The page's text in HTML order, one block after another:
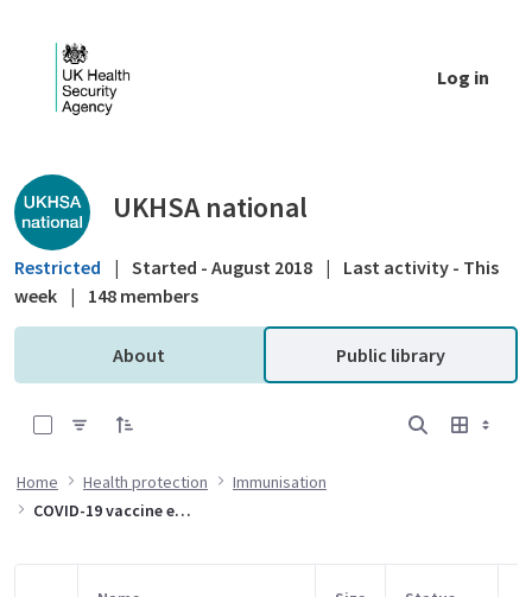
Log in
Public library - UKHSA national
UKHSA national
Restricted | Started - August 2018 |
Last activity - This
week | 148 members
About Public library
Home Health protection
Immunisation
COVID-19 vaccine effectiveness